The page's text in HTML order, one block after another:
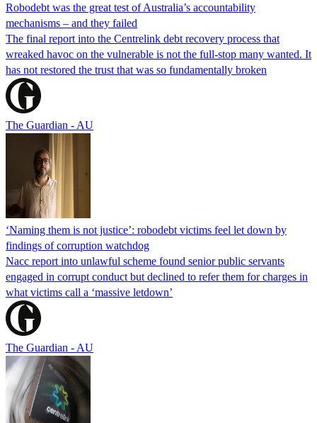
Robodebt was the great test of Australia’s accountability
mechanisms – and they failed
The final report into the Centrelink debt recovery process that
wreaked havoc on the vulnerable is not the full-stop many wanted. It
has not restored the trust that was so fundamentally broken
The Guardian - AU
‘Naming them is not justice’: robodebt victims feel let down by
findings of corruption watchdog
Nacc report into unlawful scheme found senior public servants
engaged in corrupt conduct but declined to refer them for charges in
what victims call a ‘massive letdown’
The Guardian - AU